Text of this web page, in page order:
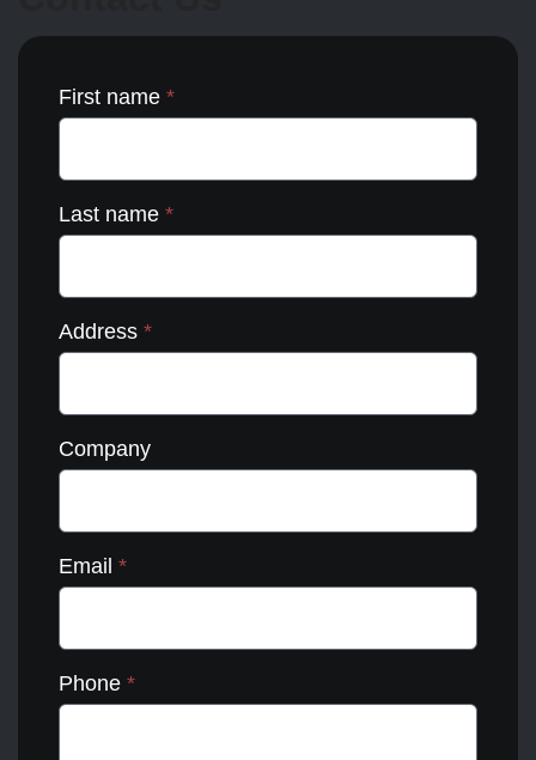
product
First name *
Last name *
Address *
Company
Email *
Phone *